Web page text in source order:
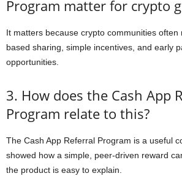
Program matter for crypto
It matters because crypto communities often
based sharing, simple incentives, and early
opportunities.
3. How does the Cash App
Program relate to this?
The Cash App Referral Program is a useful
showed how a simple, peer-driven reward
the product is easy to explain.